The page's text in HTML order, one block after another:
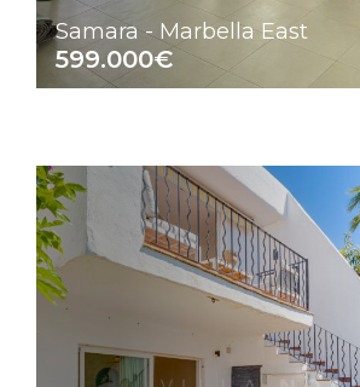
Samara - Marbella East
599.000€